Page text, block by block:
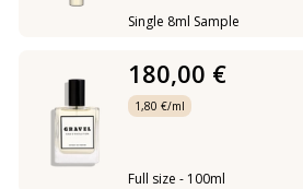
Single 8ml Sample
180,00 €
1,80 €/ml
Full size - 100ml